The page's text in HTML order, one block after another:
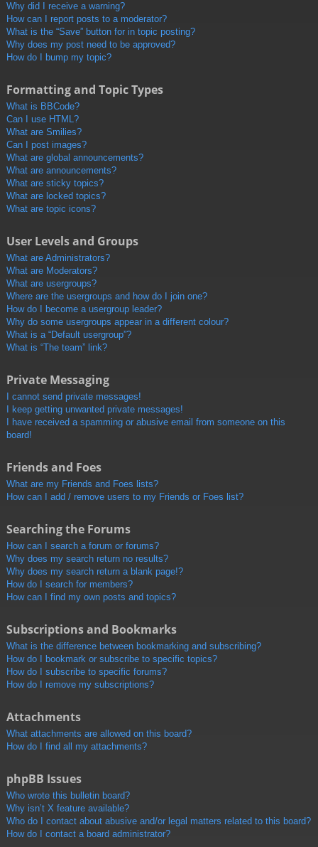
Why did I receive a warning?
How can I report posts to a moderator?
What is the “Save” button for in topic posting?
Why does my post need to be approved?
How do I bump my topic?
Formatting and Topic Types
What is BBCode?
Can I use HTML?
What are Smilies?
Can I post images?
What are global announcements?
What are announcements?
What are sticky topics?
What are locked topics?
What are topic icons?
User Levels and Groups
What are Administrators?
What are Moderators?
What are usergroups?
Where are the usergroups and how do I join one?
How do I become a usergroup leader?
Why do some usergroups appear in a different colour?
What is a “Default usergroup”?
What is “The team” link?
Private Messaging
I cannot send private messages!
I keep getting unwanted private messages!
I have received a spamming or abusive email from someone on this
board!
Friends and Foes
What are my Friends and Foes lists?
How can I add / remove users to my Friends or Foes list?
Searching the Forums
How can I search a forum or forums?
Why does my search return no results?
Why does my search return a blank page!?
How do I search for members?
How can I find my own posts and topics?
Subscriptions and Bookmarks
What is the difference between bookmarking and subscribing?
How do I bookmark or subscribe to specific topics?
How do I subscribe to specific forums?
How do I remove my subscriptions?
Attachments
What attachments are allowed on this board?
How do I find all my attachments?
phpBB Issues
Who wrote this bulletin board?
Why isn’t X feature available?
Who do I contact about abusive and/or legal matters related to this board?
How do I contact a board administrator?